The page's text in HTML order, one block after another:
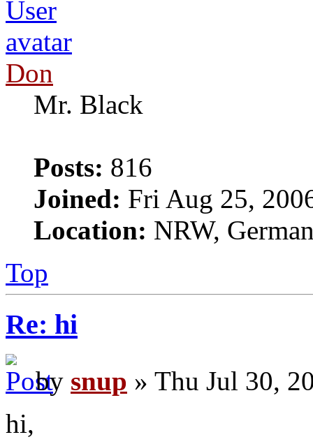
Don
Mr. Black
Posts: 816
Joined: Fri Aug 25,
Location: NRW,
Top
Re: hi
by snup » Thu Jul 30,
hi,